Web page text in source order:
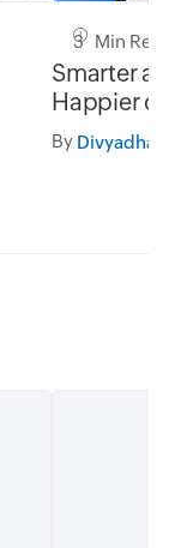
3 Min Read
Smarter
Happier
By